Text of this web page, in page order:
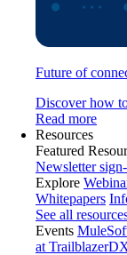
Future of
Discover how
Read more
Resources
Featured
Newsletter
Explore
Whitepapers
See all
Events
at